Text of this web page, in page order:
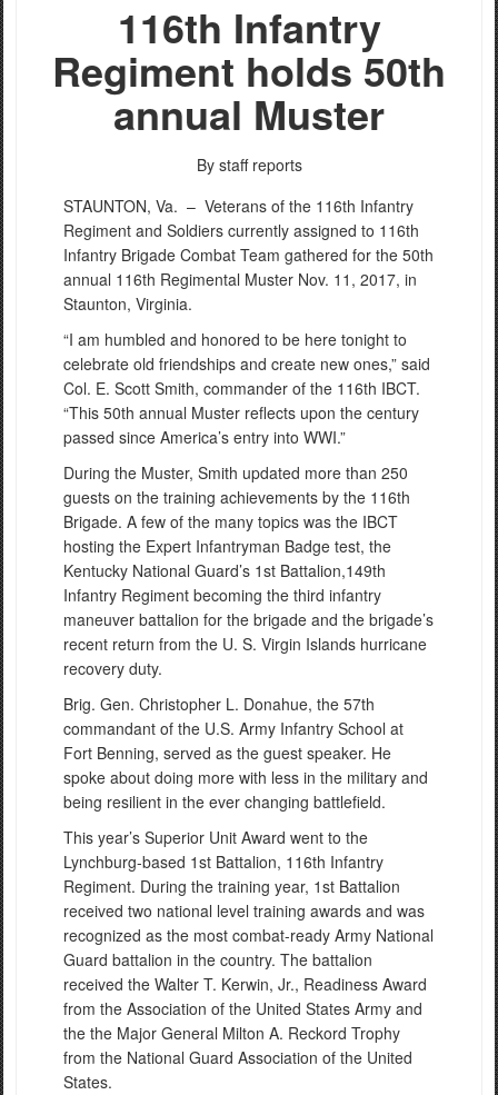
116th Infantry
Regiment holds 50th
annual Muster
By staff reports
STAUNTON, Va. – Veterans of the 116th Infantry
Regiment and Soldiers currently assigned to 116th
Infantry Brigade Combat Team gathered for the 50th
annual 116th Regimental Muster Nov. 11, 2017, in
Staunton, Virginia.
“I am humbled and honored to be here tonight to
celebrate old friendships and create new ones,” said
Col. E. Scott Smith, commander of the 116th IBCT.
“This 50th annual Muster reflects upon the century
passed since America’s entry into WWI.”
During the Muster, Smith updated more than 250
guests on the training achievements by the 116th
Brigade. A few of the many topics was the IBCT
hosting the Expert Infantryman Badge test, the
Kentucky National Guard’s 1st Battalion,149th
Infantry Regiment becoming the third infantry
maneuver battalion for the brigade and the brigade’s
recent return from the U. S. Virgin Islands hurricane
recovery duty.
Brig. Gen. Christopher L. Donahue, the 57th
commandant of the U.S. Army Infantry School at
Fort Benning, served as the guest speaker. He
spoke about doing more with less in the military and
being resilient in the ever changing battlefield.
This year’s Superior Unit Award went to the
Lynchburg-based 1st Battalion, 116th Infantry
Regiment. During the training year, 1st Battalion
received two national level training awards and was
recognized as the most combat-ready Army National
Guard battalion in the country. The battalion
received the Walter T. Kerwin, Jr., Readiness Award
from the Association of the United States Army and
the the Major General Milton A. Reckord Trophy
from the National Guard Association of the United
States.